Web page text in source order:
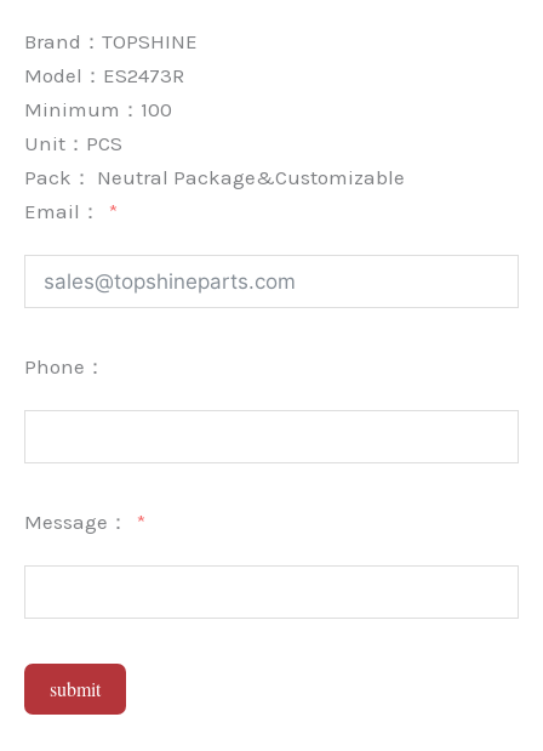
Brand： TOPSHINE
Model：ES2473R
Minimum： 100
Unit： PCS
Pack： Neutral Package&Customizable
Email：
Phone：
Message：
submit